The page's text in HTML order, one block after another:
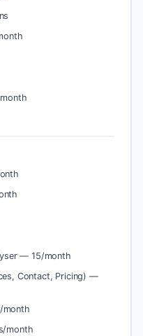
— 15/month
Contact, Pricing) —
month
month